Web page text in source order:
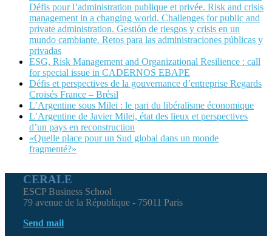
Défis pour l’administration publique et privée. Risk and crisis
management in a changing world. Challenges for public and
private administration. Gestión de riesgos y crisis en un
mundo cambiante. Retos para las administraciones públicas y
privadas
ESG, Risk Management and Organizational Resilience : call
for special issue in CADERNOS EBAPE
Défis et perspectives de la gouvernance d’entreprise Regards
Croisés France – Brésil
L’Argentine sous Milei : le pari du libéralisme économique
L’Argentine de Javier Milei, état des lieux et perspectives
d’un pays en reconstruction
«Quelle place pour un Sud global dans un monde
fragmenté?»
CERALE
ESCP Business School
79 avenue de la République - 75011 Paris
Send mail